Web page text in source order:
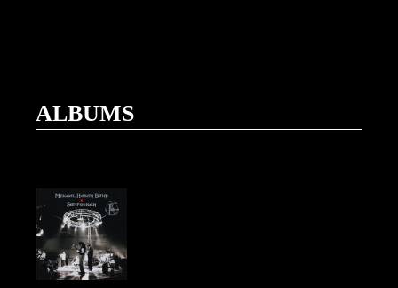
ALBUMS